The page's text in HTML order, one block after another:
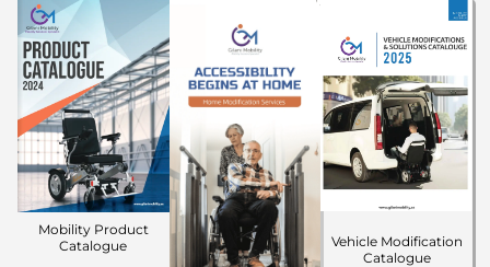
Mobility Product
Catalogue
Vehicle Modification
Catalogue